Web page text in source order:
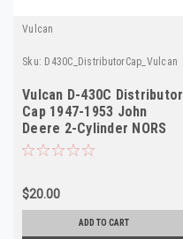
Vulcan
Sku: D430C_DistributorCap_Vulcan
Vulcan D-430C Distributor
Cap 1947-1953 John
Deere 2-Cylinder NORS
$20.00
ADD TO CART